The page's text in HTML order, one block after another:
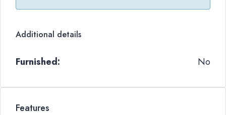
Additional details
Furnished: No
Features